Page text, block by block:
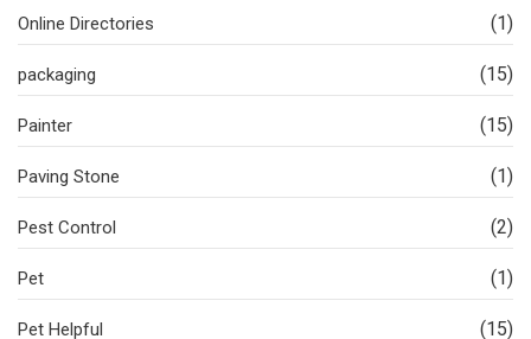
Online Directories (1)
packaging (15)
Painter (15)
Paving Stone (1)
Pest Control (2)
Pet (1)
Pet Helpful (15)